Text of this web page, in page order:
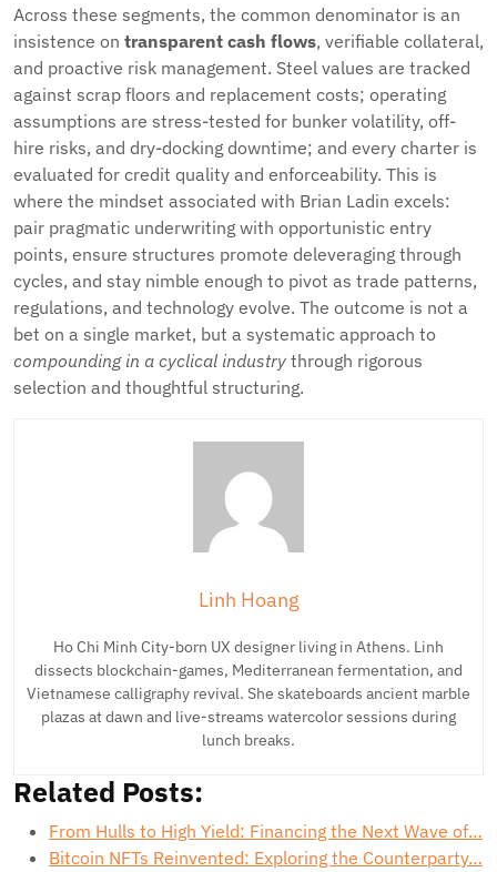
Across these segments, the common denominator is an
insistence on transparent cash flows, verifiable collateral,
and proactive risk management. Steel values are tracked
against scrap floors and replacement costs; operating
assumptions are stress-tested for bunker volatility, off-
hire risks, and dry-docking downtime; and every charter is
evaluated for credit quality and enforceability. This is
where the mindset associated with Brian Ladin excels:
pair pragmatic underwriting with opportunistic entry
points, ensure structures promote deleveraging through
cycles, and stay nimble enough to pivot as trade patterns,
regulations, and technology evolve. The outcome is not a
bet on a single market, but a systematic approach to
compounding in a cyclical industry through rigorous
selection and thoughtful structuring.
Linh Hoang
Ho Chi Minh City-born UX designer living in Athens. Linh
dissects blockchain-games, Mediterranean fermentation, and
Vietnamese calligraphy revival. She skateboards ancient marble
plazas at dawn and live-streams watercolor sessions during
lunch breaks.
Related Posts:
From Hulls to High Yield: Financing the Next Wave of…
Bitcoin NFTs Reinvented: Exploring the Counterparty…